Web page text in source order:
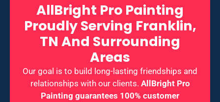
AllBright Pro Painting
Proudly Serving Franklin,
TN And Surrounding
Areas
Our goal is to build long-lasting friendships and
relationships with our clients. AllBright Pro
Painting guarantees 100% customer